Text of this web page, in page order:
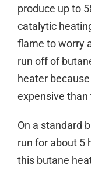
produce up to
catalytic
flame to worry
run off of
heater
expensive
On a standard
run for about 5
this butane